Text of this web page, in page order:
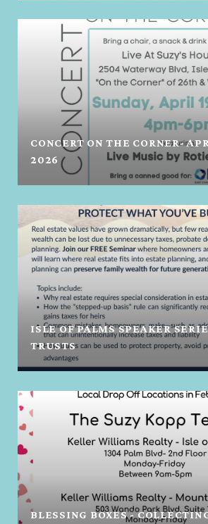
CONCERT ON THE CORNER-
2026
ISLE OF PALMS SPEAKER
TRUSTS
BLESSING BOXES -